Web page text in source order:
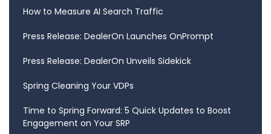
How to Measure AI Search Traffic
Press Release: DealerOn Launches OnPrompt
Press Release: DealerOn Unveils Sidekick
Spring Cleaning Your VDPs
Time to Spring Forward: 5 Quick Updates to Boost
Engagement on Your SRP